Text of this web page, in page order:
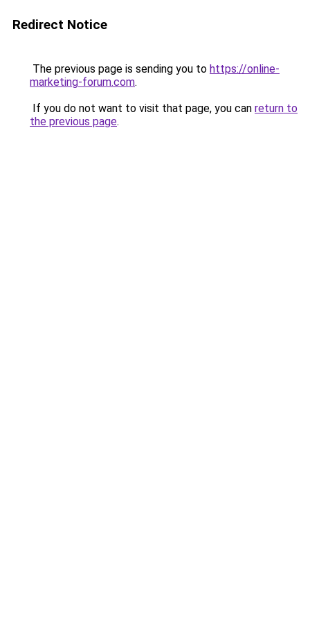
Redirect Notice
The previous page is sending you to https://online-
marketing-forum.com.
If you do not want to visit that page, you can return to
the previous page.